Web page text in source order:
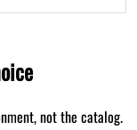
not the catalog.